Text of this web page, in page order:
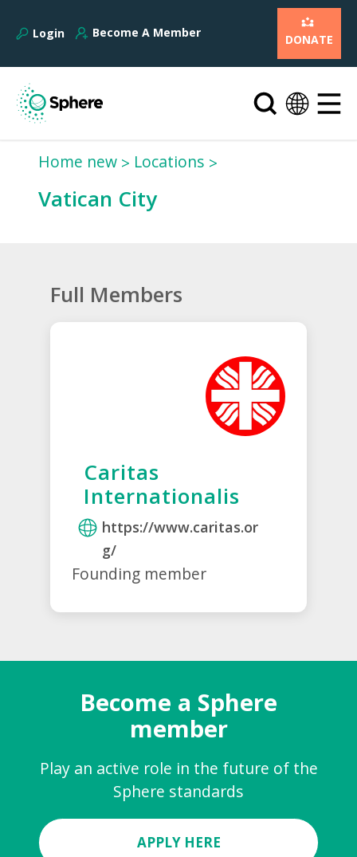
Login Become A Member DONATE
Home new Locations
Vatican City
Full Members
Caritas
Internationalis
https://www.caritas.or
g/
Founding member
Become a Sphere
member
Play an active role in the future of the
Sphere standards
APPLY HERE